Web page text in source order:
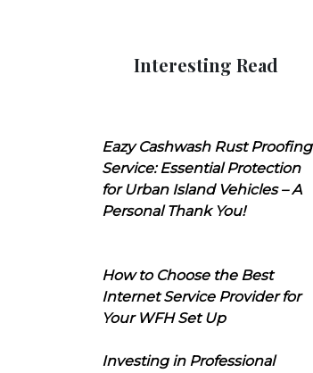
Interesting Read
Eazy Cashwash Rust Proofing
Service: Essential Protection
for Urban Island Vehicles – A
Personal Thank You!
How to Choose the Best
Internet Service Provider for
Your WFH Set Up
Investing in Professional